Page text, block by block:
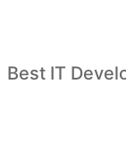
Best IT